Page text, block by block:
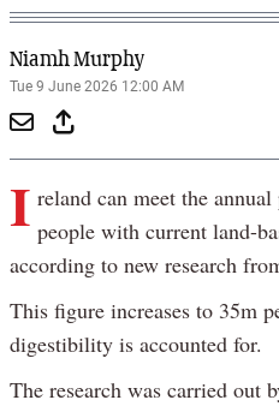
Niamh Murphy
Tue 9 June 2026 12:00 AM
I reland can meet the
people with current land-
according to new research
This figure increases to 35m
digestibility is accounted for.
The research was carried out